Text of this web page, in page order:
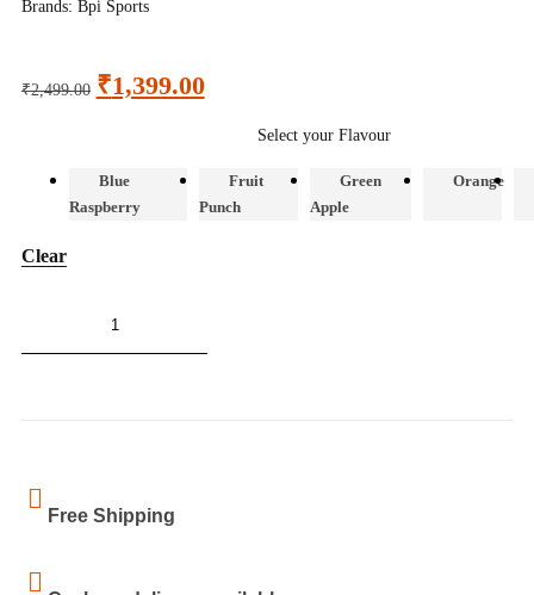
Brands: Bpi Sports
₹2,499.00 ₹1,399.00
Select your Flavour
Blue
Raspberry
Fruit
Punch
Green
Apple
Orange
Clear
Free Shipping